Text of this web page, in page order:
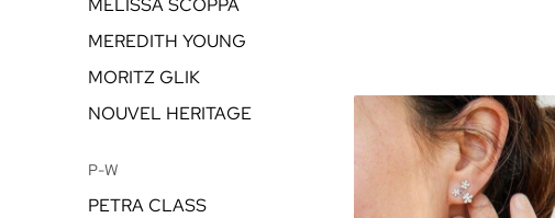
MELISSA SCOPPA
MEREDITH YOUNG
MORITZ GLIK
NOUVEL HERITAGE
P-W
PETRA CLASS